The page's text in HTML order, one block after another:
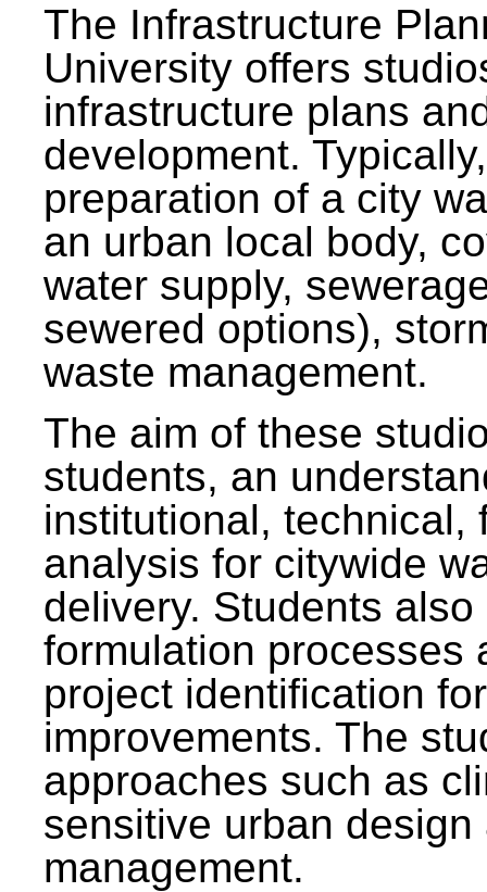
The Infrastructure
University offers
infrastructure plans
development.
preparation of a city
an urban local body,
water supply,
sewered options),
waste management.
The aim of these
students, an
institutional, technical,
analysis for citywide
delivery. Students
formulation processes
project identification
improvements. The
approaches such as
sensitive urban
management.